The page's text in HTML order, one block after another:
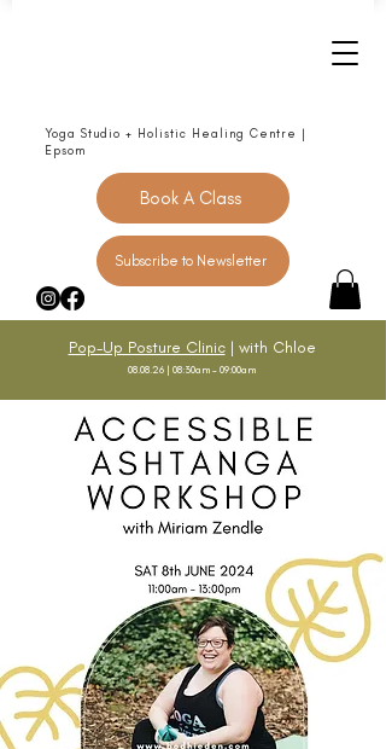
Book A Class
Pop-Up Posture Clinic| with Chloe
08.08.26 | 08:30am - 09:00am
Subscribe to Newsletter
Yoga Studio + Holistic Healing Centre |
Epsom